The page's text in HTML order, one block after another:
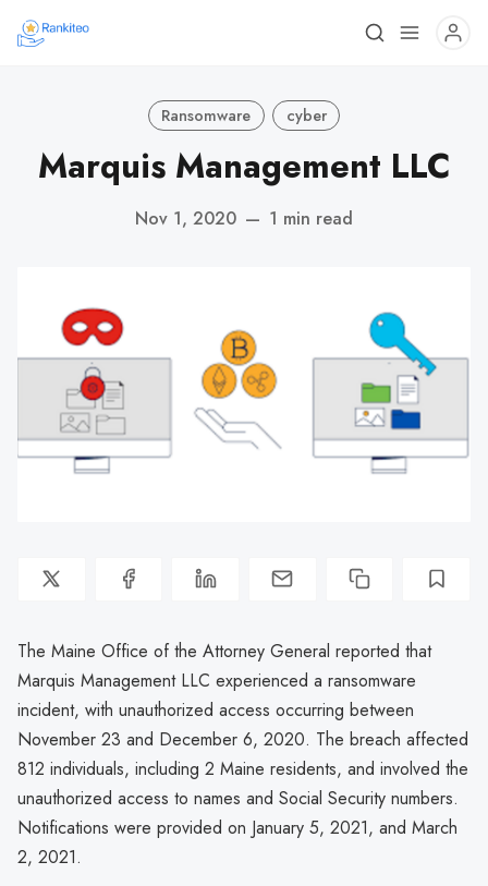
Ransomware cyber
Marquis Management LLC
Nov 1, 2020 — 1 min read
The Maine Office of the Attorney General reported that
Marquis Management LLC experienced a ransomware
incident, with unauthorized access occurring between
November 23 and December 6, 2020. The breach affected
812 individuals, including 2 Maine residents, and involved the
unauthorized access to names and Social Security numbers.
Notifications were provided on January 5, 2021, and March
2, 2021.